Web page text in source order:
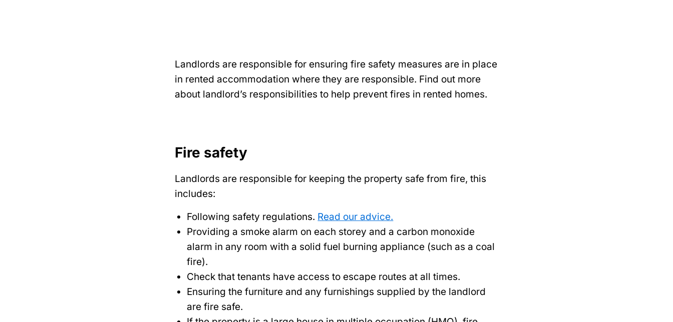
Landlords are responsible for ensuring fire safety measures are in place
in rented accommodation where they are responsible. Find out more
about landlord’s responsibilities to help prevent fires in rented homes.
Fire safety
Landlords are responsible for keeping the property safe from fire, this
includes:
Following safety regulations. Read our advice.
Providing a smoke alarm on each storey and a carbon monoxide
alarm in any room with a solid fuel burning appliance (such as a coal
fire).
Check that tenants have access to escape routes at all times.
Ensuring the furniture and any furnishings supplied by the landlord
are fire safe.